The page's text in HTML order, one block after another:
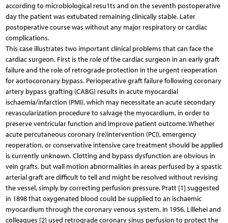
according to microbiological resu1ts and on the seventh postoperative
day the patient was extubated remaining clinically stable. Later
postoperative course was without any major respiratory or cardiac
complications.
This case illustrates two important clinical problems that can face the
cardiac surgeon. First is the role of the cardiac surgeon in an early graft
failure and the role of retrograde protection in the urgent reoperation
for aortocoronary bypass. Perioperative graft failure following coronary
artery bypass grafting (CABG) results in acute myocardial
ischaemia/infarction (PMI), which may necessitate an acute secondary
revascularization procedure to salvage the myocardium, in order to
preserve ventricular function and improve patient outcome. Whether
acute percutaneous coronary (re)intervention (PCI), emergency
reoperation, or conservative intensive care treatment should be applied
is currently unknown. Clotting and bypass dysfunction are obvious in
vein grafts, but wall motion abnormalities in areas perfused by a spastic
arterial graft are difficult to tell and might be resolved without revising
the vessel, simply by correcting perfusion pressure. Pratt [1] suggested
in 1898 that oxygenated blood could be supplied to an ischaemic
myocardium through the coronary venous system. In 1956, Lillehei and
colleagues [2] used retrograde coronary sinus perfusion to protect the